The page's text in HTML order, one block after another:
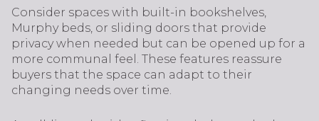
Consider spaces with built-in bookshelves,
Murphy beds, or sliding doors that provide
privacy when needed but can be opened up for a
more communal feel. These features reassure
buyers that the space can adapt to their
changing needs over time.